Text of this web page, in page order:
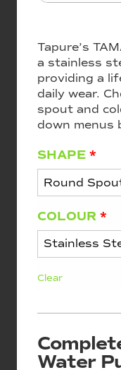
Tapure’s
a stainless
providing a
daily wear.
spout and
down menus
SHAPE *
COLOUR *
Clear
Water